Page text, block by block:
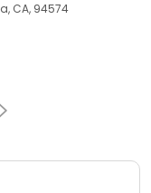
CA, 94574